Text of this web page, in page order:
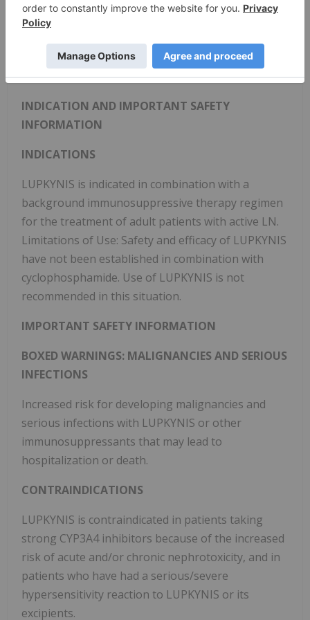
active lupus nephritis. The Company's head office
in Rockville, Maryland. The Company focuses its
development efforts globally.
INDICATION AND IMPORTANT SAFETY
INFORMATION
INDICATIONS
LUPKYNIS is indicated in combination with a
background immunosuppressive therapy regimen
for the treatment of adult patients with active LN.
Limitations of Use: Safety and efficacy of LUPKYNIS
have not been established in combination with
cyclophosphamide. Use of LUPKYNIS is not
recommended in this situation.
IMPORTANT SAFETY INFORMATION
BOXED WARNINGS: MALIGNANCIES AND SERIOUS
INFECTIONS
Increased risk for developing malignancies and
serious infections with LUPKYNIS or other
immunosuppressants that may lead to
hospitalization or death.
CONTRAINDICATIONS
LUPKYNIS is contraindicated in patients taking
strong CYP3A4 inhibitors because of the increased
risk of acute and/or chronic nephrotoxicity, and in
patients who have had a serious/severe
hypersensitivity reaction to LUPKYNIS or its
excipients.